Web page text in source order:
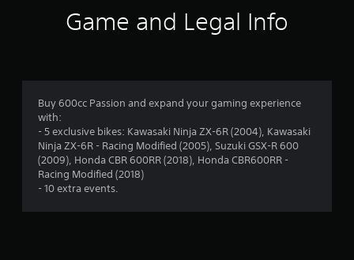
s
Game and Legal Info
Buy 600cc Passion and expand your gaming experience
with:
- 5 exclusive bikes: Kawasaki Ninja ZX-6R (2004), Kawasaki
Ninja ZX-6R - Racing Modified (2005), Suzuki GSX-R 600
(2009), Honda CBR 600RR (2018), Honda CBR600RR -
Racing Modified (2018)
- 10 extra events.